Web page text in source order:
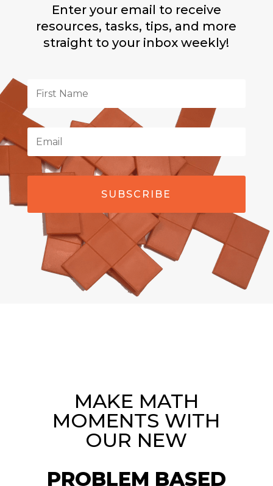
Enter your email to receive
resources, tasks, tips, and more
straight to your inbox weekly!
SUBSCRIBE
MAKE MATH
MOMENTS WITH
OUR NEW
PROBLEM BASED